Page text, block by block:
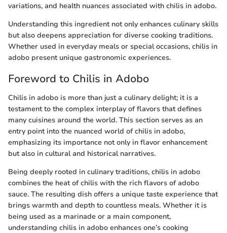
variations, and health nuances associated with chilis in adobo.
Understanding this ingredient not only enhances culinary skills
but also deepens appreciation for diverse cooking traditions.
Whether used in everyday meals or special occasions, chilis in
adobo present unique gastronomic experiences.
Foreword to Chilis in Adobo
Chilis in adobo is more than just a culinary delight; it is a
testament to the complex interplay of flavors that defines
many cuisines around the world. This section serves as an
entry point into the nuanced world of chilis in adobo,
emphasizing its importance not only in flavor enhancement
but also in cultural and historical narratives.
Being deeply rooted in culinary traditions, chilis in adobo
combines the heat of chilis with the rich flavors of adobo
sauce. The resulting dish offers a unique taste experience that
brings warmth and depth to countless meals. Whether it is
being used as a marinade or a main component,
understanding chilis in adobo enhances one’s cooking